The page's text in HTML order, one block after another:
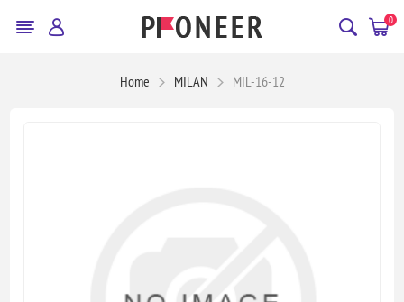
0
Home MILAN MIL-16-12